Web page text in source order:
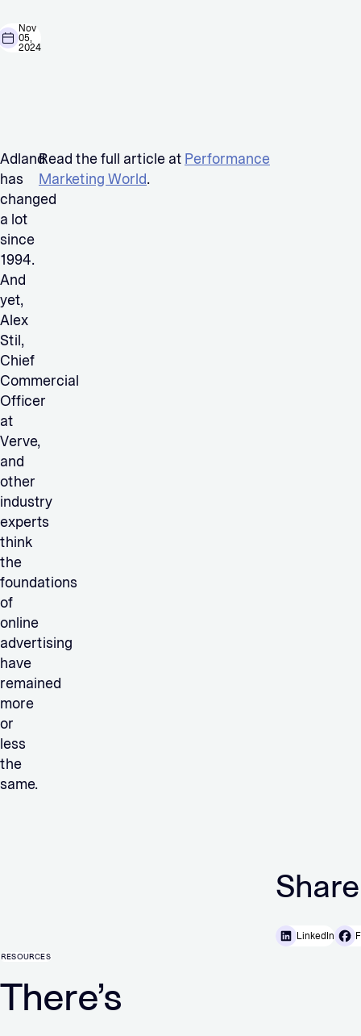
Nov
05,
2024
Adland
has
changed
a lot
since
1994.
And
yet,
Alex
Stil,
Chief
Commercial
Officer
at
Verve,
and
other
industry
experts
think
the
foundations
of
online
advertising
have
remained
more
or
less
the
same.
Read the full article at Performance
Marketing World.
Share
LinkedIn
RESOURCES
There’s